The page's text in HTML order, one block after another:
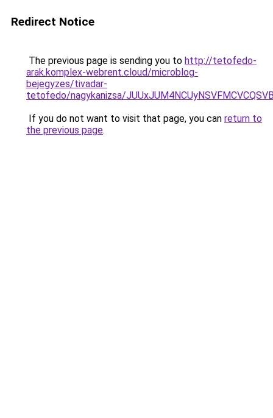
Redirect Notice
The previous page is sending you to http://tetofedo-
arak.komplex-webrent.cloud/microblog-
bejegyzes/tivadar-
tetofedo/nagykanizsa/
If you do not want to visit that page, you can return to
the previous page.